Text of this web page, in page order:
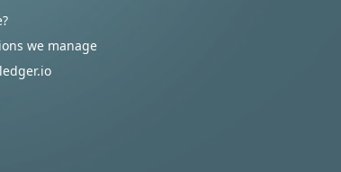
we manage